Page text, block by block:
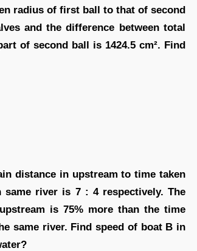
radius of first ball to that of second
and the difference between total
of second ball is 1424.5 cm². Find
distance in upstream to time taken
river is 7 : 4 respectively. The
is 75% more than the time
same river. Find speed of boat B in